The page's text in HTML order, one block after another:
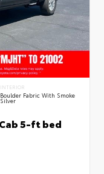
INTERIOR
Boulder Fabric With Smoke
Silver
5-ft bed